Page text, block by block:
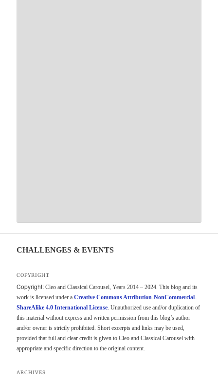
CHALLENGES & EVENTS
COPYRIGHT
Copyright: Cleo and Classical Carousel, Years 2014 – 2024. This blog and its
work is licensed under aCreative Commons Attribution-NonCommercial-
ShareAlike 4.0 International License. Unauthorized use and/or duplication of
this material without express and written permission from this blog’s author
and/or owner is strictly prohibited. Short excerpts and links may be used,
provided that full and clear credit is given to Cleo and Classical Carousel with
appropriate and specific direction to the original content.
ARCHIVES